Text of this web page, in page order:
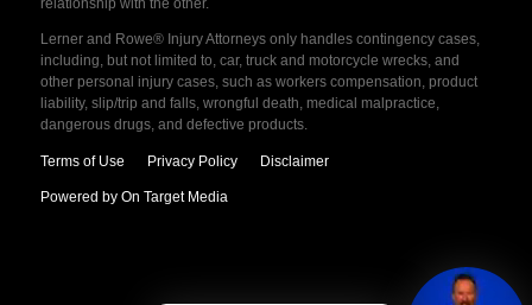
relationship with the other.
Lerner and Rowe® Injury Attorneys only handles contingency cases,
including, but not limited to, car, truck and motorcycle wrecks, and
other personal injury cases, such as workers compensation, product
liability, slip/trip and falls, wrongful death, medical malpractice,
dangerous drugs, and defective products.
Terms of Use Privacy Policy Disclaimer
Powered by On Target Media